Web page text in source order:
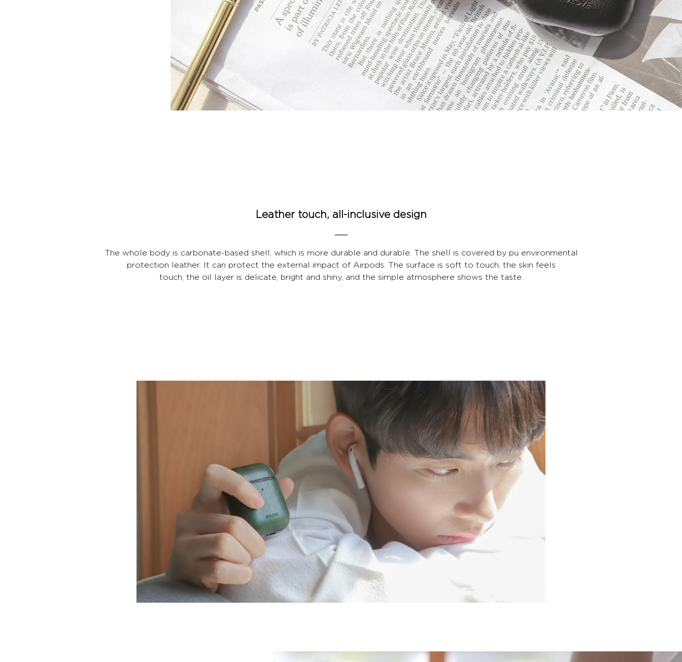
Leather touch, all-inclusive design
The whole body is carbonate-based shell, which is more durable and durable. The shell is covered by pu environmental
protection leather. It can protect the external impact of Airpods. The surface is soft to touch, the skin feels
touch, the oil layer is delicate, bright and shiny, and the simple atmosphere shows the taste.